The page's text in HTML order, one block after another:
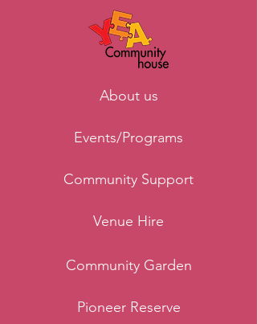
About us
Events/Programs
Community Support
Venue Hire
Community Garden
Pioneer Reserve